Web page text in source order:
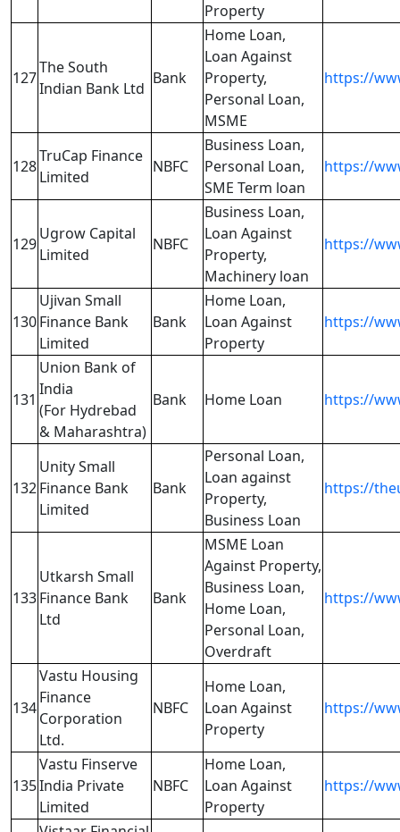
Property
127
The South
Indian Bank Ltd
Bank
Home Loan,
Loan Against
Property,
Personal Loan,
MSME
https://
128
TruCap Finance
Limited
NBFC
Business Loan,
Personal Loan,
SME Term loan
https://
129
Ugrow Capital
Limited
NBFC
Business Loan,
Loan Against
Property,
Machinery loan
https://
130
Ujivan Small
Finance Bank
Limited
Bank
Home Loan,
Loan Against
Property
https://
131
Union Bank of
India
(For Hydrebad
& Maharashtra)
Bank Home Loan https://
132
Unity Small
Finance Bank
Limited
Bank
Personal Loan,
Loan against
Property,
Business Loan
https://
133
Utkarsh Small
Finance Bank
Ltd
Bank
MSME Loan
Against Property,
Business Loan,
Home Loan,
Personal Loan,
Overdraft
https://
134
Vastu Housing
Finance
Corporation
Ltd.
NBFC
Home Loan,
Loan Against
Property
https://
135
Vastu Finserve
India Private
Limited
NBFC
Home Loan,
Loan Against
Property
https://